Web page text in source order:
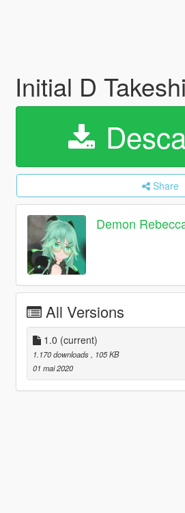
Initial D
Share
Demon
All Versions
1.0 (current)
1.170 downloads
, 105 KB
01 mai 2020